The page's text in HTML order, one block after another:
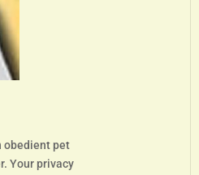
obedient pet
Your privacy